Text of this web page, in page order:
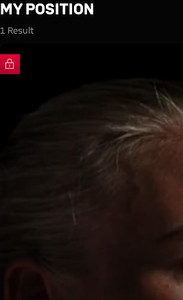
Search: My Position
MY POSITION
1 Result
FC Bayern TV PLUS